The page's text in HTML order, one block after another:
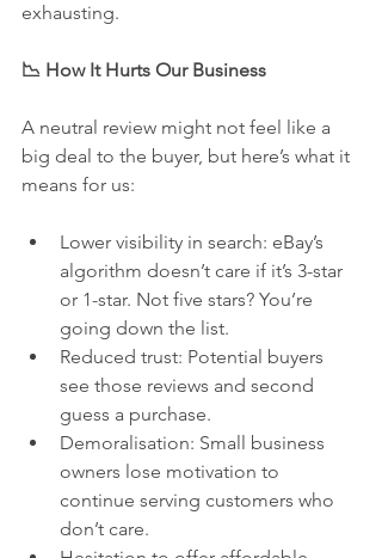
exhausting.
📉 How It Hurts Our Business
A neutral review might not feel like a
big deal to the buyer, but here’s what it
means for us:
Lower visibility in search: eBay’s
algorithm doesn’t care if it’s 3-star
or 1-star. Not five stars? You’re
going down the list.
Reduced trust: Potential buyers
see those reviews and second
guess a purchase.
Demoralisation: Small business
owners lose motivation to
continue serving customers who
don’t care.